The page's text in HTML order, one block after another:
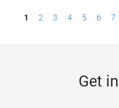
1 2 3 4 5 6 7
Get